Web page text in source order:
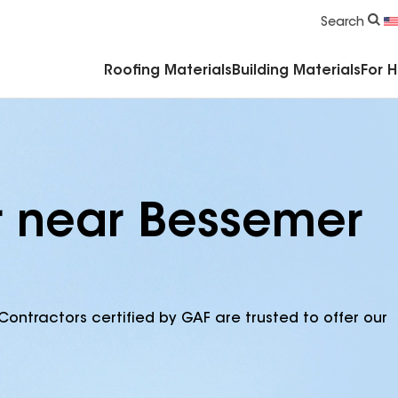
Search
Roofing Materials Building Materials For
Bessemer
certified by GAF are trusted to offer our